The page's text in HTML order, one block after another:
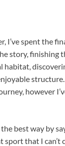
I’ve spent the
story, finishing
habitat,
structure.
however
best way by
sport that I can’t